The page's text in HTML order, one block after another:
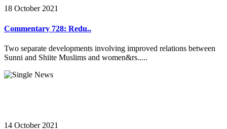
18 October 2021
Commentary 728: Redu..
Two separate developments involving improved relations between
Sunni and Shiite Muslims and women&rs.....
14 October 2021